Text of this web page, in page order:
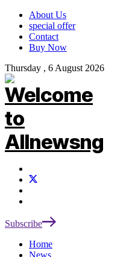
About Us
special offer
Contact
Buy Now
Thursday , 6 August 2026
Subscribe
Home